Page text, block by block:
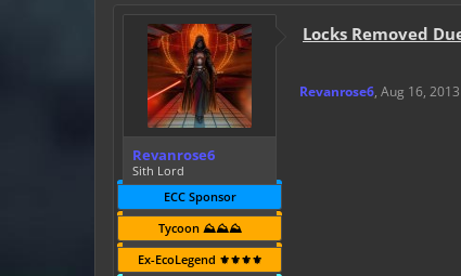
Revanrose6
Sith Lord
ECC Sponsor
Tycoon ⛰️⛰️⛰️
Ex-EcoLegend ⚜️⚜️⚜️⚜️
Locks Removed
Revanrose6, Aug 16, 2013